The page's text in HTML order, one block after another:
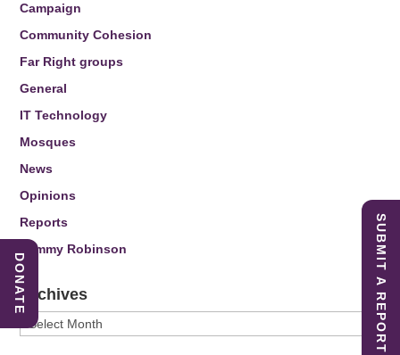
Campaign
Community Cohesion
Far Right groups
General
IT Technology
Mosques
News
Opinions
Reports
Tommy Robinson
Archives
Archives SUBMIT A REPORT
DONATE